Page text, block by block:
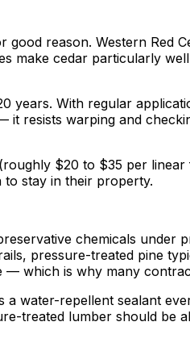
reason. Western Red
make cedar particularly
years. With regular
it resists warping and
$20 to $35 per
stay in their property.
chemicals
pressure-treated pine
which is why many
water-repellent sealant
treated lumber should be